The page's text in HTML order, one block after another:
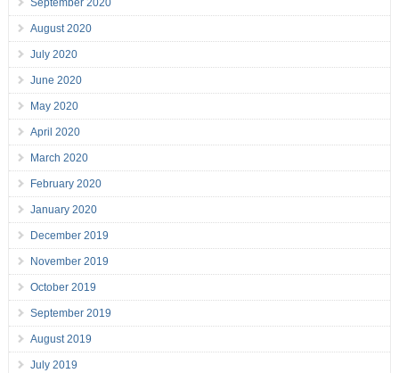
September 2020
August 2020
July 2020
June 2020
May 2020
April 2020
March 2020
February 2020
January 2020
December 2019
November 2019
October 2019
September 2019
August 2019
July 2019